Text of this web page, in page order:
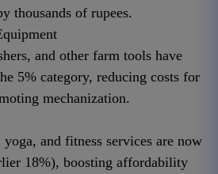
thousands of rupees.
and other farm tools have
5% category, reducing costs for
mechanization.
yoga, and fitness services are now
18%), boosting affordability